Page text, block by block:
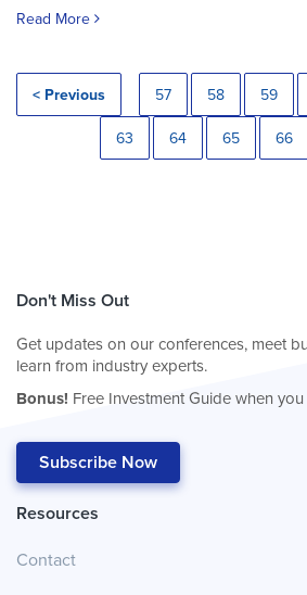
Read More
< Previous 57 58 59
63 64 65 66
Don't Miss Out
Get updates on our conferences, meet
learn from industry experts.
Bonus! Free Investment Guide when
Subscribe Now
Resources
Contact